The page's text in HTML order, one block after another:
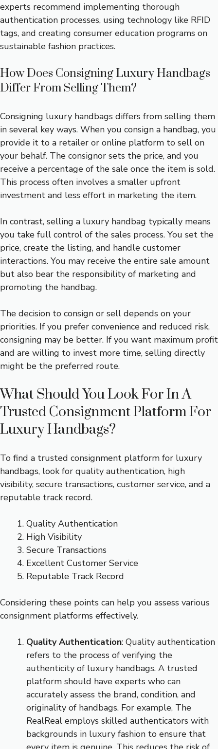
experts recommend implementing thorough
authentication processes, using technology like RFID
tags, and creating consumer education programs on
sustainable fashion practices.
How Does Consigning Luxury Handbags
Differ From Selling Them?
Consigning luxury handbags differs from selling them
in several key ways. When you consign a handbag, you
provide it to a retailer or online platform to sell on
your behalf. The consignor sets the price, and you
receive a percentage of the sale once the item is sold.
This process often involves a smaller upfront
investment and less effort in marketing the item.
In contrast, selling a luxury handbag typically means
you take full control of the sales process. You set the
price, create the listing, and handle customer
interactions. You may receive the entire sale amount
but also bear the responsibility of marketing and
promoting the handbag.
The decision to consign or sell depends on your
priorities. If you prefer convenience and reduced risk,
consigning may be better. If you want maximum profit
and are willing to invest more time, selling directly
might be the preferred route.
What Should You Look For In A
Trusted Consignment Platform For
Luxury Handbags?
To find a trusted consignment platform for luxury
handbags, look for quality authentication, high
visibility, secure transactions, customer service, and a
reputable track record.
Quality Authentication
High Visibility
Secure Transactions
Excellent Customer Service
Reputable Track Record
Considering these points can help you assess various
consignment platforms effectively.
Quality Authentication: Quality authentication
refers to the process of verifying the
authenticity of luxury handbags. A trusted
platform should have experts who can
accurately assess the brand, condition, and
originality of handbags. For example, The
RealReal employs skilled authenticators with
backgrounds in luxury fashion to ensure that